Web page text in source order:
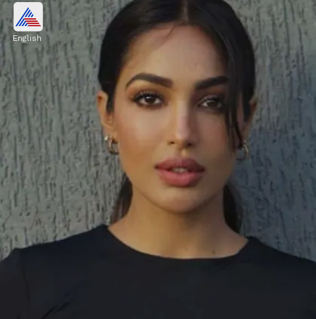
Honey Singh's rumoured
girlfriend
Singer and rapper Honey Singh is rumoured
to be dating actress Heera Sohhal.
Image credits: Instagram
English